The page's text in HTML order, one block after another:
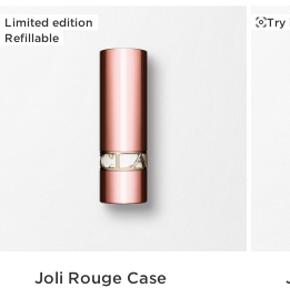
Limited edition
Refillable
Joli Rouge Case
Try